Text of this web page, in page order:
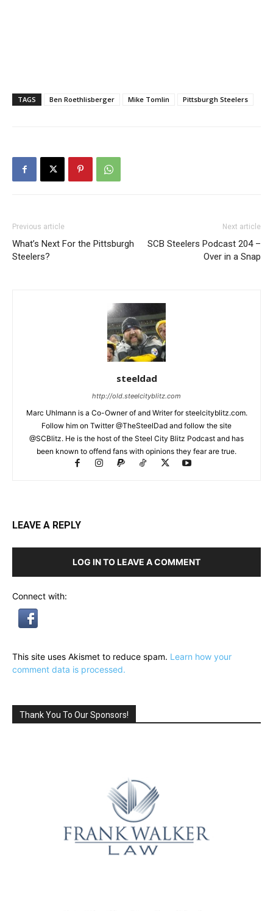
TAGS Ben Roethlisberger Mike Tomlin Pittsburgh Steelers
Previous article
What’s Next For the Pittsburgh
Steelers?
Next article
SCB Steelers Podcast 204 –
Over in a Snap
steeldad
http://old.steelcityblitz.com
Marc Uhlmann is a Co-Owner of and Writer for steelcityblitz.com.
Follow him on Twitter @TheSteelDad and follow the site
@SCBlitz. He is the host of the Steel City Blitz Podcast and has
been known to offend fans with opinions they fear are true.
LEAVE A REPLY
LOG IN TO LEAVE A COMMENT
Connect with:
This site uses Akismet to reduce spam. Learn how your
comment data is processed.
Thank You To Our Sponsors!